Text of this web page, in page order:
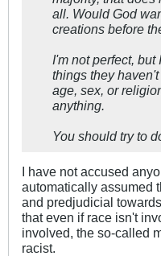
all. Would God
creations before
I'm not perfect,
things they
age, sex, or
anything.
You should try to
I have not accused
automatically assumed
and predjudicial
that even if race isn't
involved, the so-called
racist.